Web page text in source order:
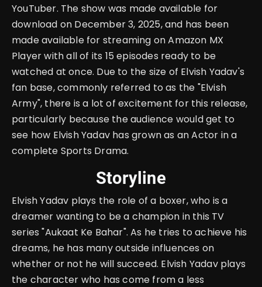
YouTuber. The show was made available for
download on December 3, 2025, and has been
made available for streaming on Amazon MX
Player with all of its 15 episodes ready to be
watched at once. Due to the size of Elvish Yadav's
fan base, commonly referred to as the "Elvish
Army", there is a lot of excitement for this release,
particularly because the audience would get to
see how Elvish Yadav has grown as an Actor in a
complete Sports Drama.
Storyline
Elvish Yadav plays the role of a boxer, who is a
dreamer wanting to be a champion in this TV
series "Aukaat Ke Bahar". As he tries to achieve his
dreams, he has many outside influences on
whether or not he will succeed. Elvish Yadav plays
the character who has come from a less